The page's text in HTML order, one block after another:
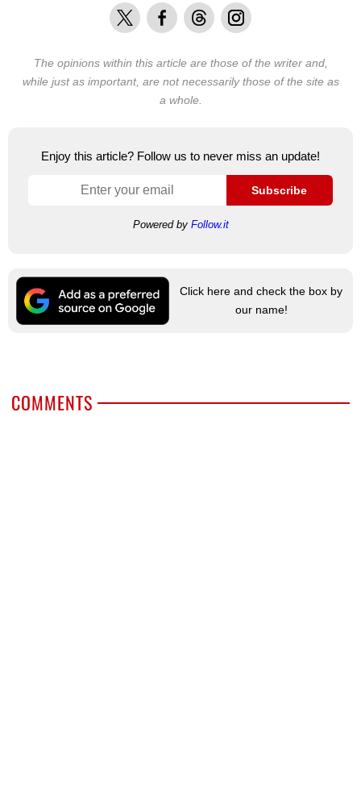
X FacebookThreadsInstagram
The opinions within this article are those of the writer and,
while just as important, are not necessarily those of the site as
a whole.
Enjoy this article? Follow us to never miss an update!
Subscribe
Powered by Follow.it
Click here and check the box by
our name!
COMMENTS